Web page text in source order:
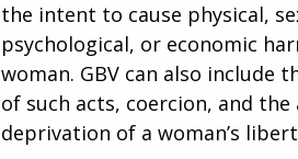
the intent to cause physical,
psychological, or economic
woman. GBV can also include
of such acts, coercion, and
deprivation of a woman’s